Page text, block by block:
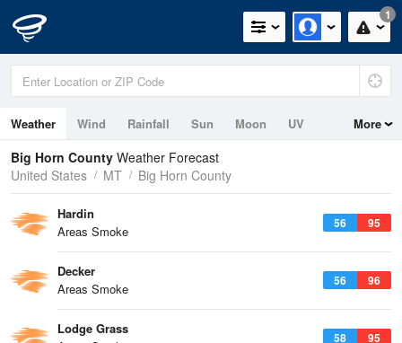
1
Weather Wind Rainfall Sun Moon UV More
Big Horn County Weather Forecast
United States
MT Big Horn County
56 95
Hardin
Areas Smoke
56 96
Decker
Areas Smoke
58 95
Lodge Grass